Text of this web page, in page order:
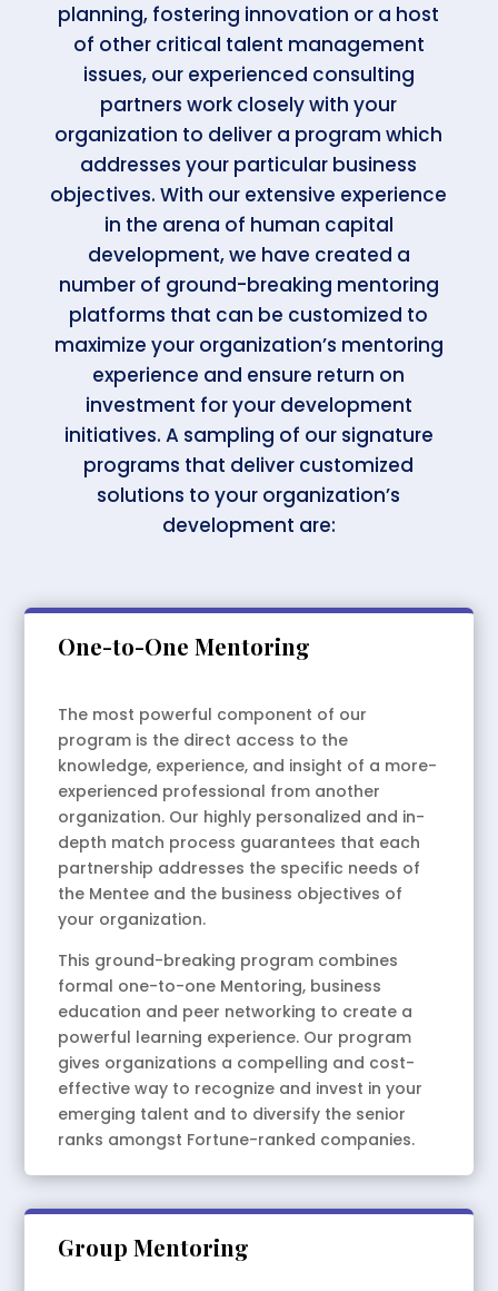
planning, fostering innovation or a host
of other critical talent management
issues, our experienced consulting
partners work closely with your
organization to deliver a program which
addresses your particular business
objectives. With our extensive experience
in the arena of human capital
development, we have created a
number of ground-breaking mentoring
platforms that can be customized to
maximize your organization’s mentoring
experience and ensure return on
investment for your development
initiatives. A sampling of our signature
programs that deliver customized
solutions to your organization’s
development are:
One-to-One Mentoring
The most powerful component of our
program is the direct access to the
knowledge, experience, and insight of a more-
experienced professional from another
organization. Our highly personalized and in-
depth match process guarantees that each
partnership addresses the specific needs of
the Mentee and the business objectives of
your organization.
This ground-breaking program combines
formal one-to-one Mentoring, business
education and peer networking to create a
powerful learning experience. Our program
gives organizations a compelling and cost-
effective way to recognize and invest in your
emerging talent and to diversify the senior
ranks amongst Fortune-ranked companies.
Group Mentoring